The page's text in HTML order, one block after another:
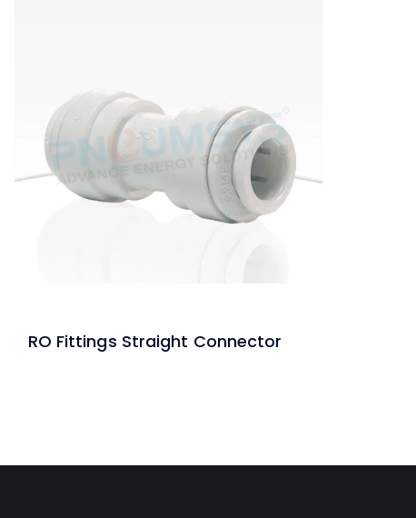
RO Fittings Straight Connector